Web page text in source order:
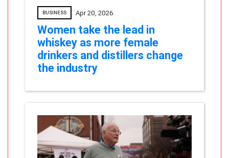
BUSINESS Apr 20, 2026
Women take the lead in
whiskey as more female
drinkers and distillers change
the industry